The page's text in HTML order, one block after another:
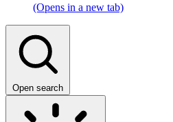
(Opens in a new tab)
Open search